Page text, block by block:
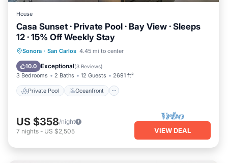
House
Casa Sunset · Private Pool · Bay View · Sleeps
12 · 15% Off Weekly Stay
Sonora · San Carlos 4.45 mi to center
10.0 Exceptional(3 Reviews)
3 Bedrooms 2 Baths 12 Guests 2691 ft²
Private Pool Oceanfront
Private Pool Oceanfront
Pool
US $358/night
7 nights - US $2,505 VIEW DEAL